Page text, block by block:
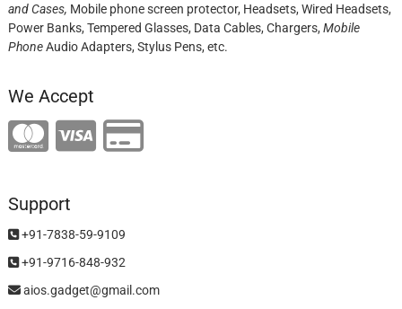
and Cases, Mobile phone screen protector, Headsets, Wired Headsets,
Power Banks, Tempered Glasses, Data Cables, Chargers, Mobile
PhoneAudio Adapters, Stylus Pens, etc.
We Accept
Support
+91-7838-59-9109
+91-9716-848-932
aios.gadget@gmail.com